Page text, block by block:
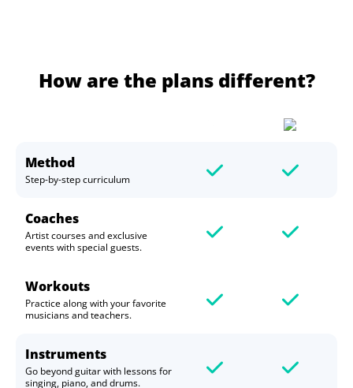
How are the plans different?
Method
Step-by-step curriculum
Coaches
Artist courses and exclusive
events with special guests.
Workouts
Practice along with your favorite
musicians and teachers.
Instruments
Go beyond guitar with lessons for
singing, piano, and drums.